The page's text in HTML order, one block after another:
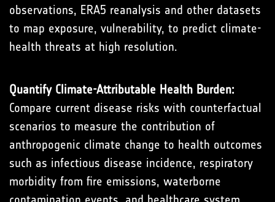
observations, ERA5 reanalysis and other datasets
to map exposure, vulnerability, to predict climate-
health threats at high resolution.
Quantify Climate-Attributable Health Burden:
Compare current disease risks with counterfactual
scenarios to measure the contribution of
anthropogenic climate change to health outcomes
such as infectious disease incidence, respiratory
morbidity from fire emissions, waterborne